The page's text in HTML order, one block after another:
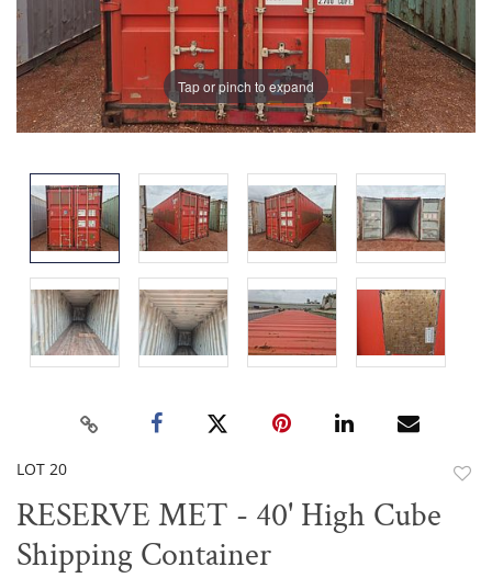
Tap or pinch to expand
LOT 20
RESERVE MET - 40' High Cube
Shipping Container